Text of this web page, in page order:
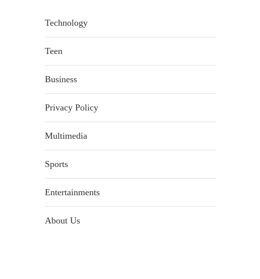
Technology
Teen
Business
Privacy Policy
Multimedia
Sports
Entertainments
About Us